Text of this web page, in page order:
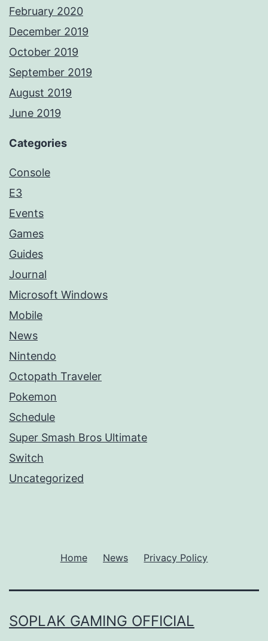
February 2020
December 2019
October 2019
September 2019
August 2019
June 2019
Categories
Console
E3
Events
Games
Guides
Journal
Microsoft Windows
Mobile
News
Nintendo
Octopath Traveler
Pokemon
Schedule
Super Smash Bros Ultimate
Switch
Uncategorized
Home News Privacy Policy
SOPLAK GAMING OFFICIAL